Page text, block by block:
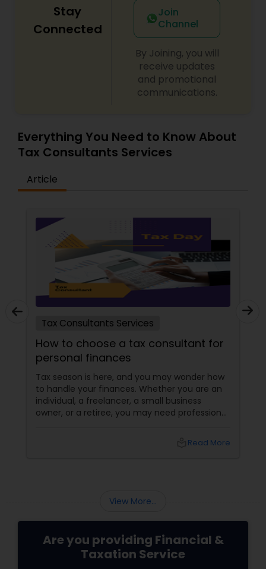
Stay
Connected
Join
Channel
By Joining, you will
receive updates
and promotional
communications.
Everything You Need to Know About
Tax Consultants Services
Article
Tax Consultants Services
How to choose a tax consultant for
personal finances
Tax season is here, and you may wonder how
to handle your finances. Whether you are an
individual, a freelancer, a small business
owner, or a retiree, you may need professional
consultant that suits your needs and budget?
Read More
View More...
Are you providing Financial &
Taxation Service